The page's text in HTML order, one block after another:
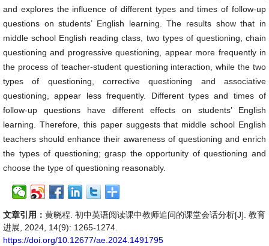
and explores the influence of different types and times of follow-up
questions on students’ English learning. The results show that in
middle school English reading class, two types of questioning, chain
questioning and progressive questioning, appear more frequently in
the process of teacher-student questioning interaction, while the two
types of questioning, corrective questioning and associative
questioning, appear less frequently. Different types and times of
follow-up questions have different effects on students’ English
learning. Therefore, this paper suggests that middle school English
teachers should enhance their awareness of questioning and enrich
the types of questioning; grasp the opportunity of questioning and
choose the type of questioning reasonably.
文章引用： 黄晓程. 初中英语阅读课中教师追问的课堂会话分析[J]. 教育
进展, 2024, 14(9): 1265-1274.
https://doi.org/10.12677/ae.2024.1491795